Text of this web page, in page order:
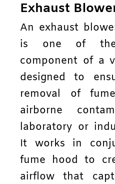
Exhaust
An exhaust
is one of
component of a
designed to
removal of
airborne
laboratory or
It works in
fume hood to
airflow that